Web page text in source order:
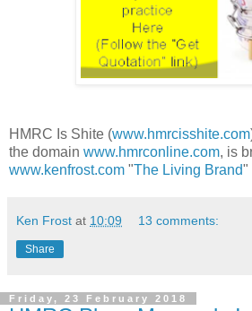
HMRC Is Shite (www.hmrcisshite.com
the domain www.hmrconline.com, is
www.kenfrost.com "The Living Brand"
Ken Frost at 10:09 13 comments:
Share
Friday, 23 February 2018